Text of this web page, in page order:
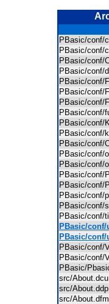
PBasic/
PBasic/
PBasic/
PBasic/
PBasic/
PBasic/
PBasic/
PBasic/
PBasic/
PBasic/
PBasic/
PBasic/
PBasic/
PBasic/
PBasic/
PBasic/
PBasic/
PBasic/
PBasic/
PBasic/
PBasic/
PBasic/
PBasic/
src/
src/
src/